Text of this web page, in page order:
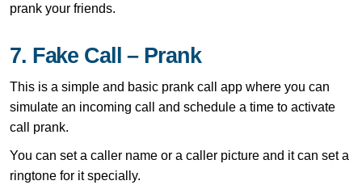
prank your friends.
7. Fake Call – Prank
This is a simple and basic prank call app where you can
simulate an incoming call and schedule a time to activate
call prank.
You can set a caller name or a caller picture and it can set a
ringtone for it specially.